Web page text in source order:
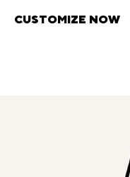
CUSTOMIZE NOW